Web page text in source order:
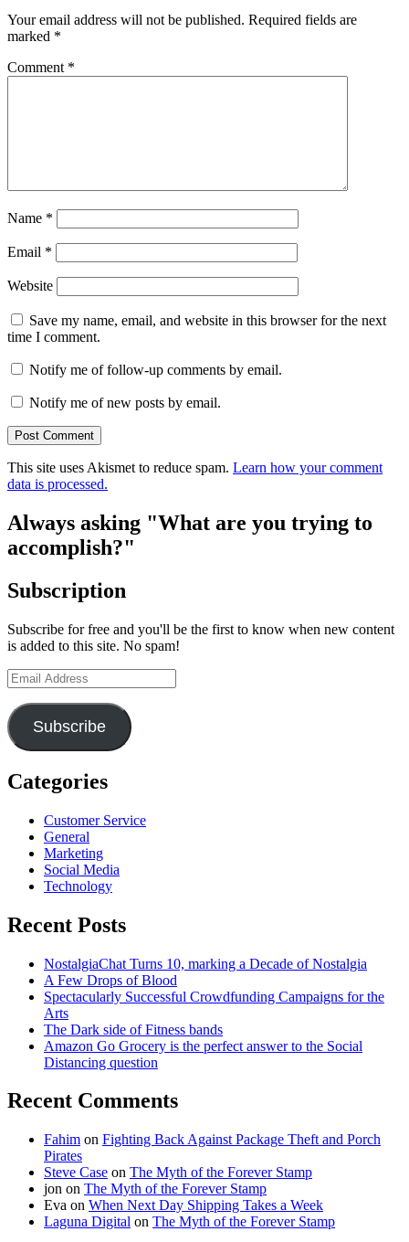
Your email address will not be published. Required fields are
marked *
Comment *
Name *
Email *
Website
Save my name, email, and website in this browser for the next
time I comment.
Notify me of follow-up comments by email.
Notify me of new posts by email.
This site uses Akismet to reduce spam. Learn how your comment
data is processed.
Always asking "What are you trying to
accomplish?"
Subscription
Subscribe for free and you'll be the first to know when new content
is added to this site. No spam!
Email
Address
Subscribe
Categories
Customer Service
General
Marketing
Social Media
Technology
Recent Posts
NostalgiaChat Turns 10, marking a Decade of Nostalgia
A Few Drops of Blood
Spectacularly Successful Crowdfunding Campaigns for the
Arts
The Dark side of Fitness bands
Amazon Go Grocery is the perfect answer to the Social
Distancing question
Recent Comments
Fahim on Fighting Back Against Package Theft and Porch
Pirates
Steve Case on The Myth of the Forever Stamp
jon on The Myth of the Forever Stamp
Eva on When Next Day Shipping Takes a Week
Laguna Digital on The Myth of the Forever Stamp